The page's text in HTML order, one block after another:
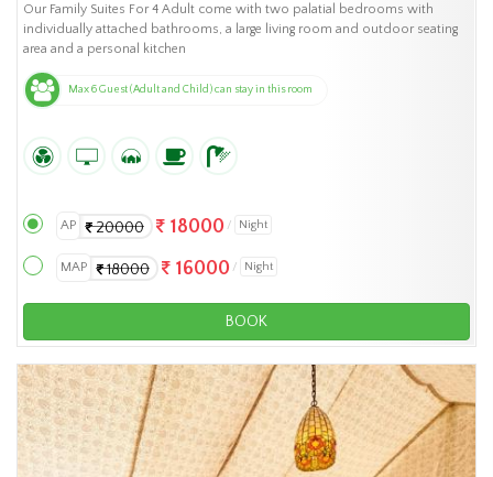
Our Family Suites For 4 Adult come with two palatial bedrooms with
individually attached bathrooms, a large living room and outdoor seating
area and a personal kitchen
Max 6 Guest (Adult and Child) can stay in this room
AP 20000 18000 Night
MAP 18000 16000 Night
BOOK